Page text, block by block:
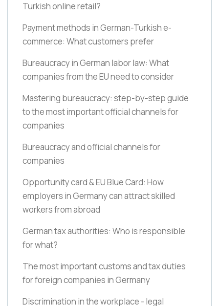
Turkish online retail?
Payment methods in German-Turkish e-
commerce: What customers prefer
Bureaucracy in German labor law: What
companies from the EU need to consider
Mastering bureaucracy: step-by-step guide
to the most important official channels for
companies
Bureaucracy and official channels for
companies
Opportunity card & EU Blue Card: How
employers in Germany can attract skilled
workers from abroad
German tax authorities: Who is responsible
for what?
The most important customs and tax duties
for foreign companies in Germany
Discrimination in the workplace - legal